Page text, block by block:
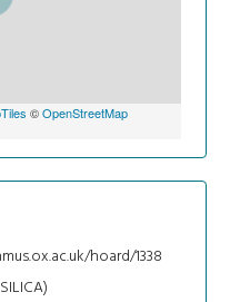
©OpenStreetMap
hoard/1338